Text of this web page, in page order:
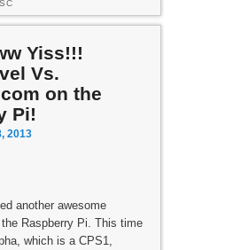
Yiss!!!
Vs.
on the
Pi!
2013
another awesome
Raspberry Pi. This time
which is a CPS1,